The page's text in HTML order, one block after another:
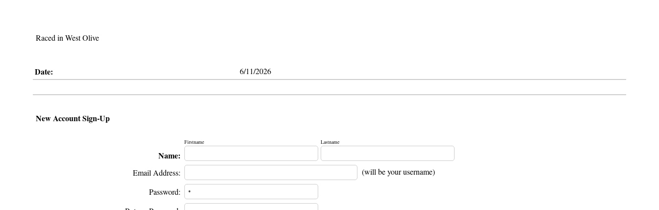
Raced in West Olive
Date: 6/11/2026
New Account Sign-Up
Name:
Firstname Lastname
Email Address:
(will be your username)
Password: